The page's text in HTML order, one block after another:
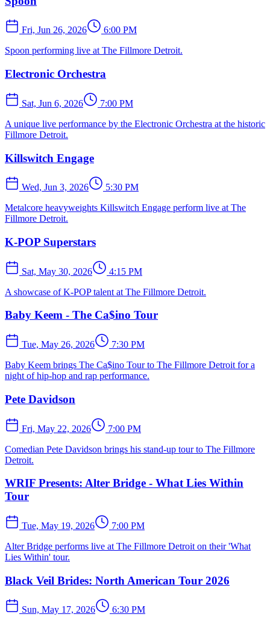
Fri, Jun 26, 2026
6:00 PM
Spoon performing live at The Fillmore Detroit.
Electronic Orchestra
Sat, Jun 6, 2026
7:00 PM
A unique live performance by the Electronic Orchestra at the historic
Fillmore Detroit.
Killswitch Engage
Wed, Jun 3, 2026
5:30 PM
Metalcore heavyweights Killswitch Engage perform live at The
Fillmore Detroit.
K-POP Superstars
Sat, May 30, 2026
4:15 PM
A showcase of K-POP talent at The Fillmore Detroit.
Baby Keem - The Ca$ino Tour
Tue, May 26, 2026
7:30 PM
Baby Keem brings The Ca$ino Tour to The Fillmore Detroit for a
night of hip-hop and rap performance.
Pete Davidson
Fri, May 22, 2026
7:00 PM
Comedian Pete Davidson brings his stand-up tour to The Fillmore
Detroit.
WRIF Presents: Alter Bridge - What Lies Within
Tour
Tue, May 19, 2026
7:00 PM
Alter Bridge performs live at The Fillmore Detroit on their 'What
Lies Within' tour.
Black Veil Brides: North American Tour 2026
Sun, May 17, 2026 6:30 PM